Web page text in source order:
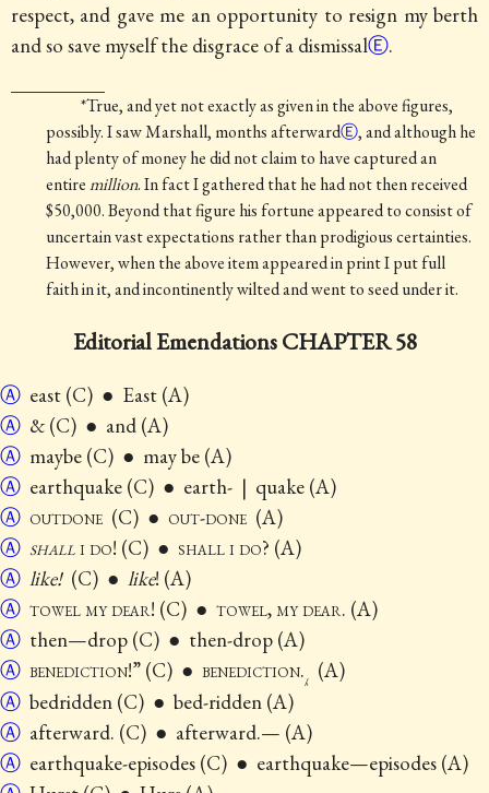
respect, and gave me an opportunity to resign my berth
and so save myself the disgrace of a dismissalⒺ.
*True, and yet not exactly as given in the above figures,
possibly.I saw Marshall, months afterwardⒺ, and although he
had plenty of money he did not claim to have captured an
entiremillion. In fact I gathered that he had not then received
$50,000. Beyond that figure his fortune appeared to consist of
uncertain vast expectations rather than prodigious certainties.
However, when the above item appeared in print I put full
faith in it, and incontinently wilted and went to seed under it.
Editorial Emendations CHAPTER 58
Ⓐ east (C) ● East (A)
Ⓐ & (C) ● and (A)
Ⓐ maybe (C) ● may be (A)
Ⓐ earthquake (C) ● earth- | quake (A)
Ⓐ outdone (C) ● out-done (A)
Ⓐ shalli do! (C) ● shall i do? (A)
Ⓐ like!(C) ● like! (A)
Ⓐ towel my dear! (C) ● towel, my dear. (A)
Ⓐ then—drop (C) ● then-drop (A)
Ⓐ benediction!” (C) ● benediction.⁁
(A)
Ⓐ bedridden (C) ● bed-ridden (A)
Ⓐ afterward. (C) ● afterward.— (A)
Ⓐ earthquake-episodes (C) ● earthquake—episodes (A)